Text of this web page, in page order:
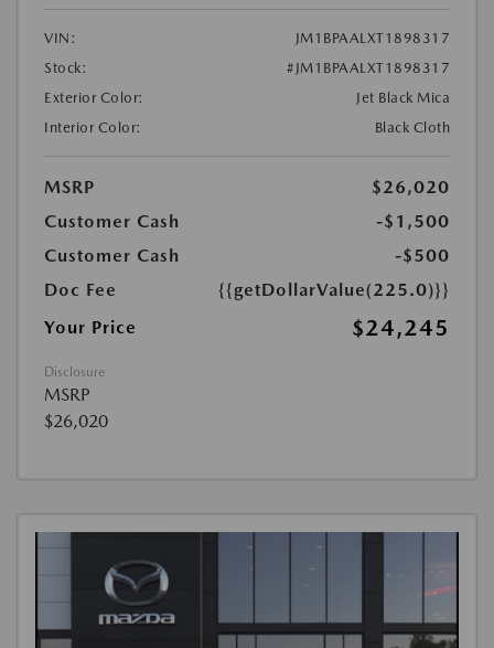
VIN:
JM1BPAALXT1898317
Stock:
#JM1BPAALXT1898317
Exterior Color:
Jet Black Mica
Interior Color:
Black Cloth
MSRP
$26,020
Customer Cash
-$1,500
Customer Cash
-$500
Doc Fee
{{getDollarValue(225.0)}}
Your Price
$24,245
Disclosure
MSRP
$26,020